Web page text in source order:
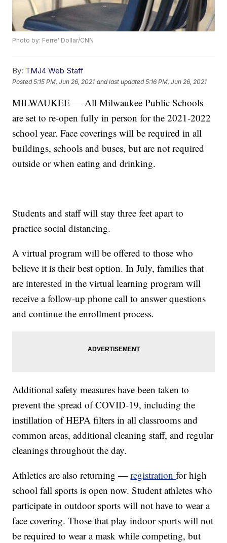
Photo by: Ferre' Dollar/CNN
By: TMJ4 Web Staff
Posted5:15 PM, Jun 26, 2021 and last updated 5:16 PM, Jun 26, 2021
MILWAUKEE — All Milwaukee Public Schools
are set to re-open fully in person for the 2021-2022
school year. Face coverings will be required in all
buildings, schools and buses, but are not required
outside or when eating and drinking.
Students and staff will stay three feet apart to
practice social distancing.
A virtual program will be offered to those who
believe it is their best option. In July, families that
are interested in the virtual learning program will
receive a follow-up phone call to answer questions
and continue the enrollment process.
Additional safety measures have been taken to
prevent the spread of COVID-19, including the
instillation of HEPA filters in all classrooms and
common areas, additional cleaning staff, and regular
cleanings throughout the day.
Athletics are also returning —registrationfor high
school fall sports is open now. Student athletes who
participate in outdoor sports will not have to wear a
face covering. Those that play indoor sports will not
be required to wear a mask while competing, but